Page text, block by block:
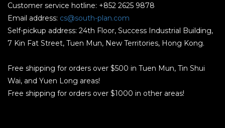
Customer service hotline: +852 2625 9878
Email address: cs@south-plan.com
Self-pickup address: 24th Floor, Success Industrial Building,
7 Kin Fat Street, Tuen Mun, New Territories, Hong Kong.
Free shipping for orders over $500 in Tuen Mun, Tin Shui
Wai, and Yuen Long areas!
Free shipping for orders over $1000 in other areas!